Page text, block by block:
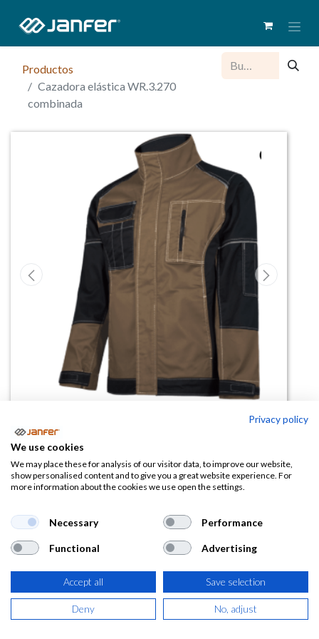
Productos
Cazadora elástica WR.3.270
combinada
Cazadora elástica WR.3.270
combinada
29,56€
(35,77€IVA Incluido)
COLOR
Privacy policy
We use cookies
We may place these for analysis of our visitor data, to improve our website,
show personalised content and to give you a great website experience. For
more information about the cookies we use open the settings.
Necessary Performance
Functional Advertising
Accept all Save selection
Deny No, adjust